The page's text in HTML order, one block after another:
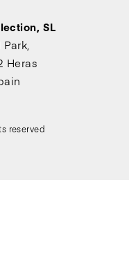
SL
Heras
reserved